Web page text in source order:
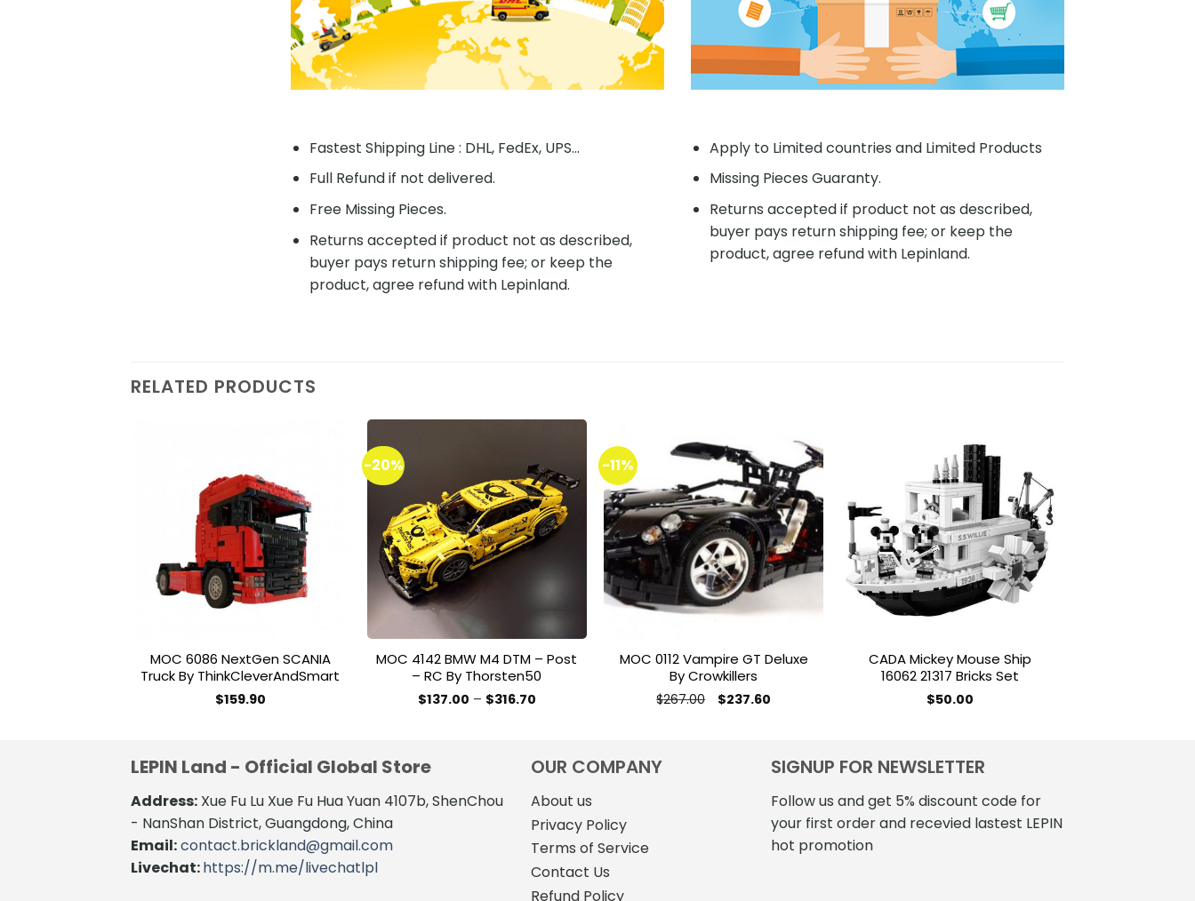
Fastest Shipping Line : DHL, FedEx, UPS...
Full Refund if not delivered.
Free Missing Pieces.
Returns accepted if product not as described,
buyer pays return shipping fee; or keep the
product, agree refund with Lepinland.
Apply to Limited countries and Limited Products
Missing Pieces Guaranty.
Returns accepted if product not as described,
buyer pays return shipping fee; or keep the
product, agree refund with Lepinland.
RELATED PRODUCTS
Add to
wishlist
MOC 6086 NextGen SCANIA
Truck By ThinkCleverAndSmart
$159.90
-20%
Add to
wishlist
MOC 4142 BMW M4 DTM – Post
– RC By Thorsten50
$137.00 – $316.70Price
variants.
-11%
Add to
wishlist
MOC 0112 Vampire GT Deluxe
By Crowkillers
$267.00 Original
price
$237.60
Add to
wishlist
CADA Mickey Mouse Ship
16062 21317 Bricks Set
$50.00
LEPIN Land - Official Global Store
Address: Xue Fu Lu Xue Fu Hua Yuan 4107b, ShenChou
- NanShan District, Guangdong, China
Email:contact.brickland@gmail.com
Livechat:https://m.me/livechatlpl
OUR COMPANY
About us
Privacy Policy
Terms of Service
Contact Us
Refund Policy
SIGNUP FOR NEWSLETTER
Follow us and get 5% discount code for
your first order and recevied lastest LEPIN
hot promotion